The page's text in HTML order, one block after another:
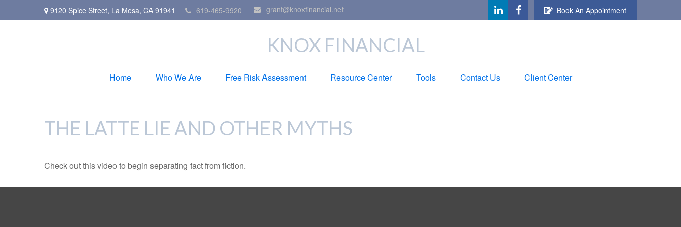
9120 Spice Street, La Mesa, CA 91941 619-465-9920 grant@knoxfinancial.net Book An Appointment
KNOX FINANCIAL
Home Who We Are Free Risk Assessment Resource Center Tools Contact Us Client Center
THE LATTE LIE AND OTHER MYTHS
Check out this video to begin separating fact from fiction.